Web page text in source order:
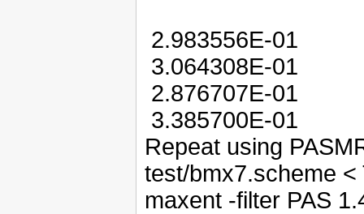
2.983556E-01
3.064308E-01
2.876707E-01
3.385700E-01
Repeat using
test/bmx7.scheme
maxent -filter PAS